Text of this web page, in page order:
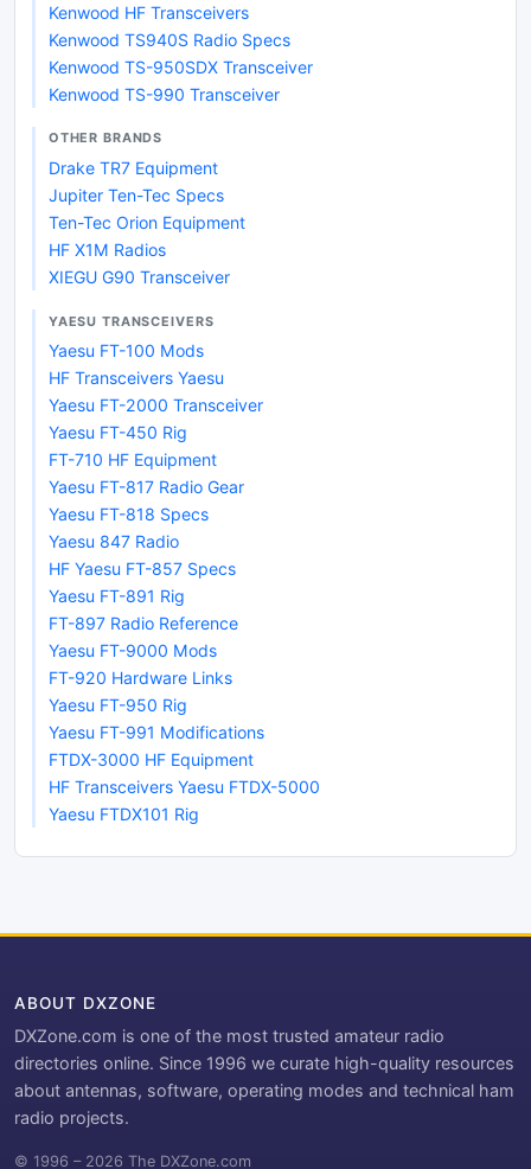
Kenwood HF Transceivers
Kenwood TS940S Radio Specs
Kenwood TS-950SDX Transceiver
Kenwood TS-990 Transceiver
OTHER BRANDS
Drake TR7 Equipment
Jupiter Ten-Tec Specs
Ten-Tec Orion Equipment
HF X1M Radios
XIEGU G90 Transceiver
YAESU TRANSCEIVERS
Yaesu FT-100 Mods
HF Transceivers Yaesu
Yaesu FT-2000 Transceiver
Yaesu FT-450 Rig
FT-710 HF Equipment
Yaesu FT-817 Radio Gear
Yaesu FT-818 Specs
Yaesu 847 Radio
HF Yaesu FT-857 Specs
Yaesu FT-891 Rig
FT-897 Radio Reference
Yaesu FT-9000 Mods
FT-920 Hardware Links
Yaesu FT-950 Rig
Yaesu FT-991 Modifications
FTDX-3000 HF Equipment
HF Transceivers Yaesu FTDX-5000
Yaesu FTDX101 Rig
ABOUT DXZONE
DXZone.com is one of the most trusted amateur radio
directories online. Since 1996 we curate high-quality resources
about antennas, software, operating modes and technical ham
radio projects.
© 1996 – 2026 The DXZone.com